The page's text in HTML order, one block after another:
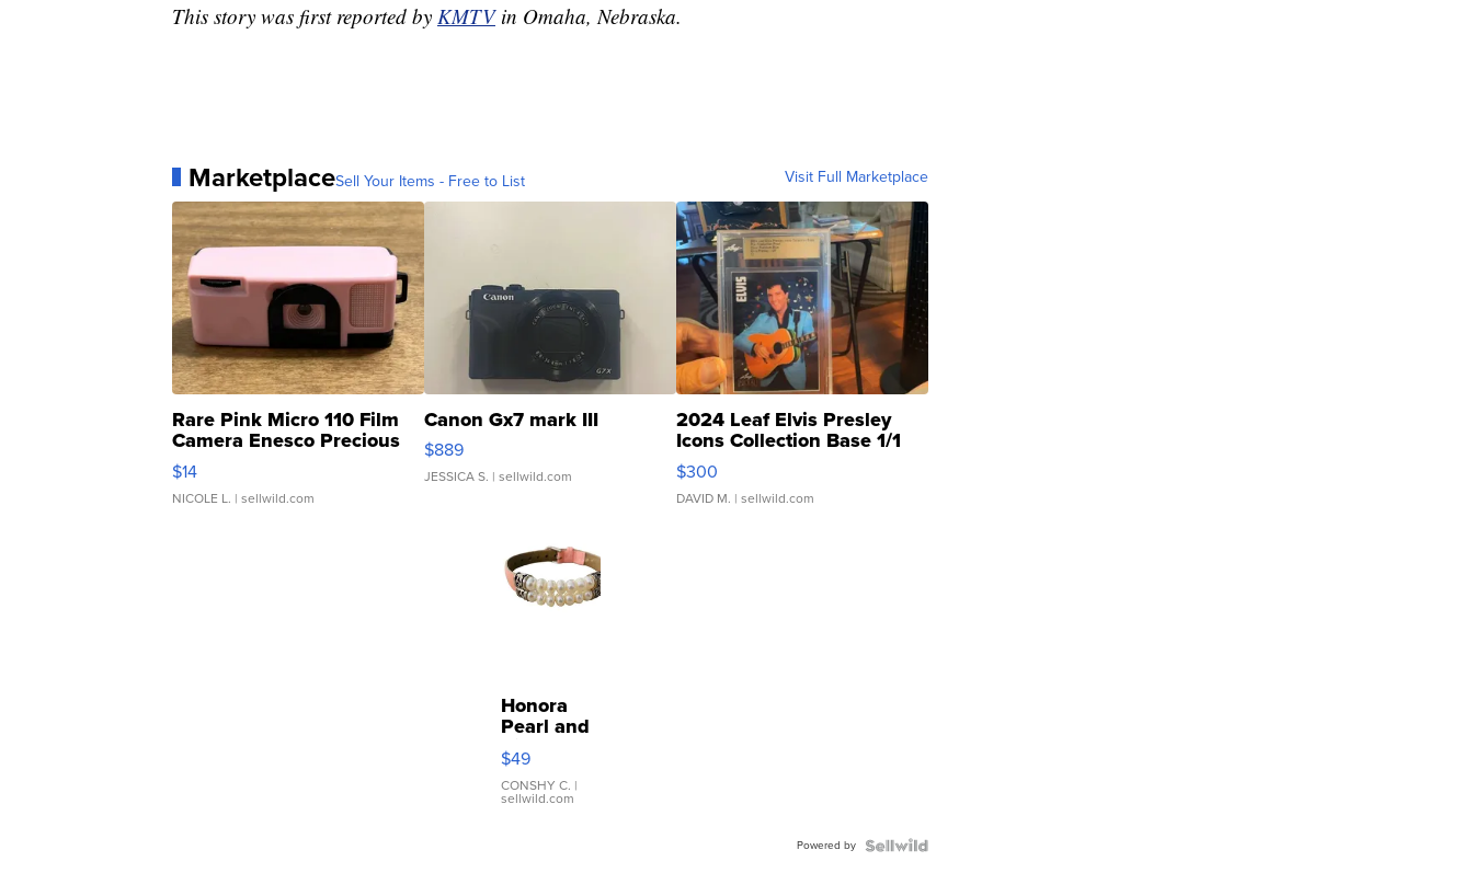
This story was first reported by KMTVin Omaha, Nebraska.
MarketplaceSell Your Items - Free to List Visit Full Marketplace
Rare Pink Micro 110 Film
Camera Enesco Precious
Moments TD4
$14
NICOLE L. | sellwild.com
Canon Gx7 mark III
$889
JESSICA S. | sellwild.com
2024 Leaf Elvis Presley
Icons Collection Base 1/1
SSP Clear ...
$300
DAVID M. | sellwild.com
Honora
Pearl and
Pink
Leather
Bracelet
Adjustable
$49
CONSHY C. |
sellwild.com
Powered by